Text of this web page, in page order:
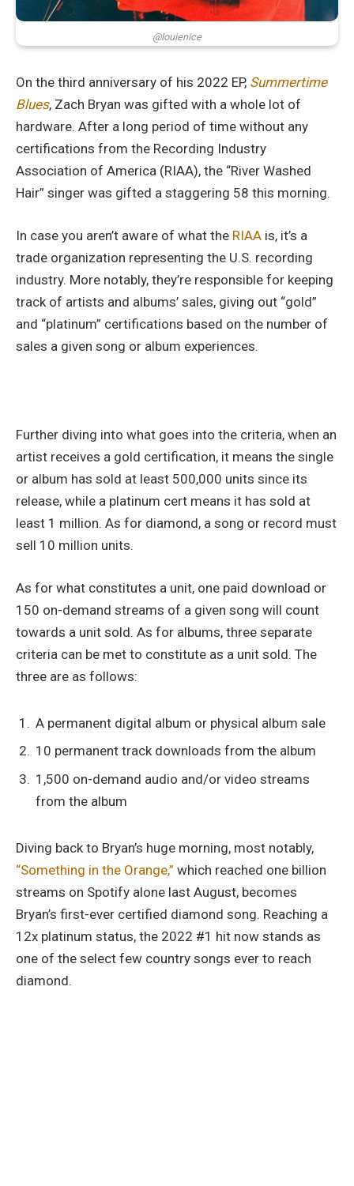
@louienice
On the third anniversary of his 2022 EP, Summertime
Blues, Zach Bryan was gifted with a whole lot of
hardware. After a long period of time without any
certifications from the Recording Industry
Association of America (RIAA), the “River Washed
Hair” singer was gifted a staggering 58 this morning.
In case you aren’t aware of what the RIAA is, it’s a
trade organization representing the U.S. recording
industry. More notably, they’re responsible for keeping
track of artists and albums’ sales, giving out “gold”
and “platinum” certifications based on the number of
sales a given song or album experiences.
Further diving into what goes into the criteria, when an
artist receives a gold certification, it means the single
or album has sold at least 500,000 units since its
release, while a platinum cert means it has sold at
least 1 million. As for diamond, a song or record must
sell 10 million units.
As for what constitutes a unit, one paid download or
150 on-demand streams of a given song will count
towards a unit sold. As for albums, three separate
criteria can be met to constitute as a unit sold. The
three are as follows:
A permanent digital album or physical album sale
10 permanent track downloads from the album
1,500 on-demand audio and/or video streams
from the album
Diving back to Bryan’s huge morning, most notably,
“Something in the Orange,” which reached one billion
streams on Spotify alone last August, becomes
Bryan’s first-ever certified diamond song. Reaching a
12x platinum status, the 2022 #1 hit now stands as
one of the select few country songs ever to reach
diamond.